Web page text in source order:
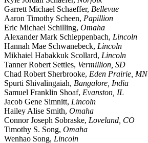
Garrett Michael Schaeffer, Bellevue
Aaron Timothy Scheen, Papillion
Eric Michael Schilling, Omaha
Alexander Mark Schleppenbach, Lincoln
Hannah Mae Schwanebeck, Lincoln
Mikhaiel Habakkuk Scollard, Lincoln
Tanner Robert Settles, Vermillion, SD
Chad Robert Sherbrooke, Eden Prairie, MN
Spurti Shivalingaiah, Bangalore, India
Samuel Franklin Shoaf, Evanston, IL
Jacob Gene Simnitt, Lincoln
Hailey Alise Smith, Omaha
Connor Joseph Sobraske, Loveland, CO
Timothy S. Song, Omaha
Wenhao Song, Lincoln